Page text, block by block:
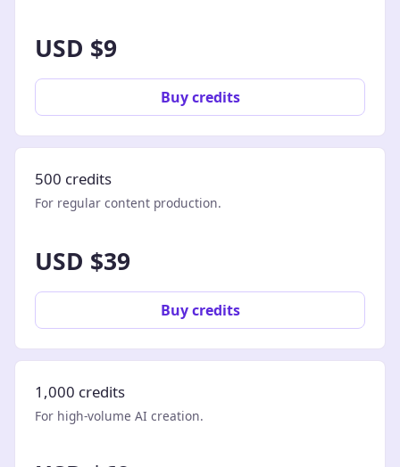
USD $9
Buy credits
500 credits
For regular content production.
USD $39
Buy credits
1,000 credits
For high-volume AI creation.